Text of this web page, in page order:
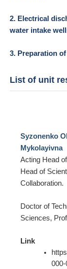
2. Electrical
water intake
3. Preparation
List of unit
Syzonenko
Mykolayivna
Acting Head
Head of
Collaboration.
Doctor of
Sciences,
Link
000-